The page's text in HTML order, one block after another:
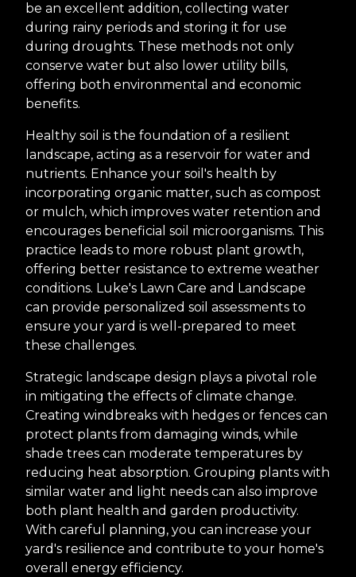
be an excellent addition, collecting water
during rainy periods and storing it for use
during droughts. These methods not only
conserve water but also lower utility bills,
offering both environmental and economic
benefits.
Healthy soil is the foundation of a resilient
landscape, acting as a reservoir for water and
nutrients. Enhance your soil's health by
incorporating organic matter, such as compost
or mulch, which improves water retention and
encourages beneficial soil microorganisms. This
practice leads to more robust plant growth,
offering better resistance to extreme weather
conditions. Luke's Lawn Care and Landscape
can provide personalized soil assessments to
ensure your yard is well-prepared to meet
these challenges.
Strategic landscape design plays a pivotal role
in mitigating the effects of climate change.
Creating windbreaks with hedges or fences can
protect plants from damaging winds, while
shade trees can moderate temperatures by
reducing heat absorption. Grouping plants with
similar water and light needs can also improve
both plant health and garden productivity.
With careful planning, you can increase your
yard's resilience and contribute to your home's
overall energy efficiency.